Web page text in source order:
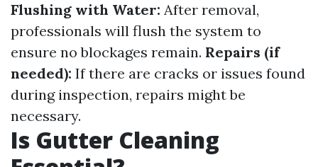
Flushing with Water: After removal,
professionals will flush the system to
ensure no blockages remain. Repairs (if
needed): If there are cracks or issues found
during inspection, repairs might be
necessary.
Is Gutter Cleaning